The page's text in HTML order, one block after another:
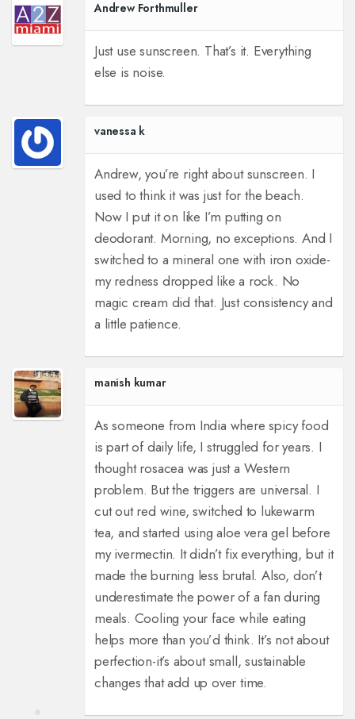
Andrew Forthmuller
Just use sunscreen. That’s it. Everything
else is noise.
vanessa k
Andrew, you’re right about sunscreen. I
used to think it was just for the beach.
Now I put it on like I’m putting on
deodorant. Morning, no exceptions. And I
switched to a mineral one with iron oxide-
my redness dropped like a rock. No
magic cream did that. Just consistency and
a little patience.
manish kumar
As someone from India where spicy food
is part of daily life, I struggled for years. I
thought rosacea was just a Western
problem. But the triggers are universal. I
cut out red wine, switched to lukewarm
tea, and started using aloe vera gel before
my ivermectin. It didn’t fix everything, but it
made the burning less brutal. Also, don’t
underestimate the power of a fan during
meals. Cooling your face while eating
helps more than you’d think. It’s not about
perfection-it’s about small, sustainable
changes that add up over time.